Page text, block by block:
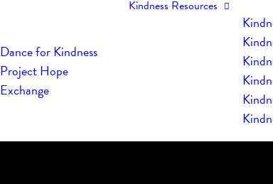
Dance for Kindness
Project Hope
Exchange
Kindness Resources